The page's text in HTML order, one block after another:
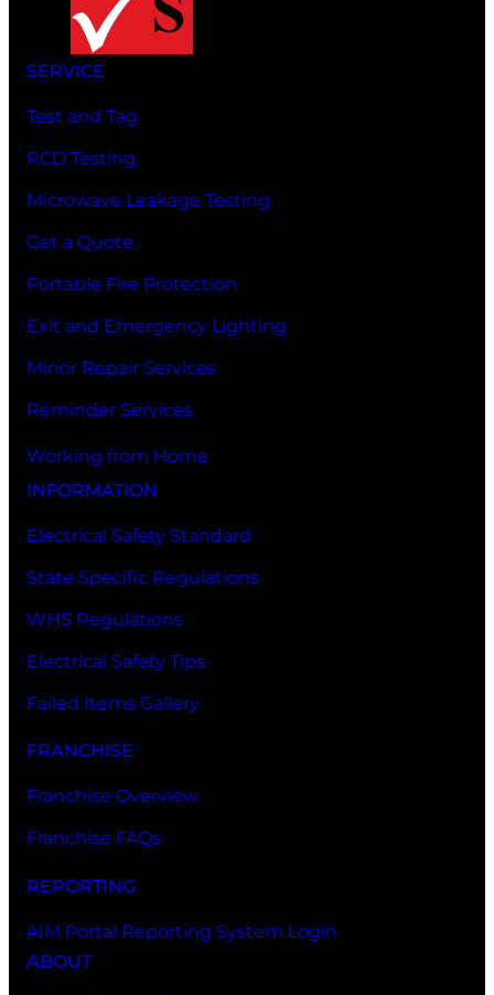
SERVICE
Test and Tag
RCD Testing
Microwave Leakage Testing
Get a Quote
Portable Fire Protection
Exit and Emergency Lighting
Minor Repair Services
Reminder Services
Working from Home
INFORMATION
Electrical Safety Standard
State Specific Regulations
WHS Regulations
Electrical Safety Tips
Failed Items Gallery
FRANCHISE
Franchise Overview
Franchise FAQs
REPORTING
AIM Portal Reporting System Login
ABOUT